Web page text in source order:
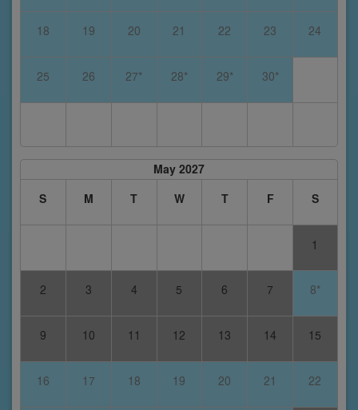
18 19 20 21 22 23 24
25 26 27* 28* 29* 30*
May 2027
S
M T W T F S
1
2 3 4 5 6 7 8*
9 10 11 12 13 14 15
16 17 18 19 20 21 22